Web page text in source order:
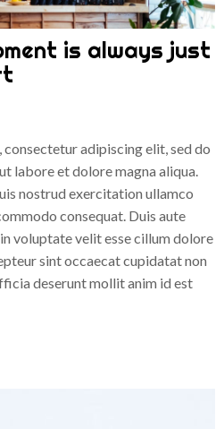
is always just
adipiscing elit, sed do
labore et dolore magna aliqua.
nostrud exercitation ullamco
consequat. Duis aute
voluptate velit esse cillum dolore
sint occaecat cupidatat non
deserunt mollit anim id est